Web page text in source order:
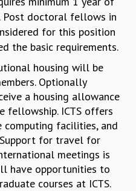
MATTER
MATHEMATICS
Post doctoral fellows in
for this position
the basic requirements.
housing will be
Optionally
a housing allowance
fellowship. ICTS offers
computing facilities, and
for travel for
meetings is
have opportunities to
courses at ICTS.